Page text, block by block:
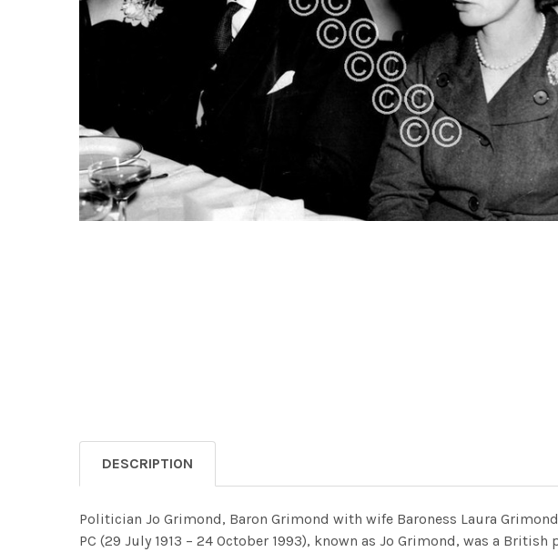
DESCRIPTION
Politician Jo Grimond, Baron Grimond with wife Baroness Laura
PC (29 July 1913 – 24 October 1993), known as Jo Grimond, was a